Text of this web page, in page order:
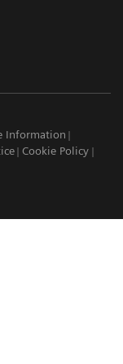
Information
Cookie Policy